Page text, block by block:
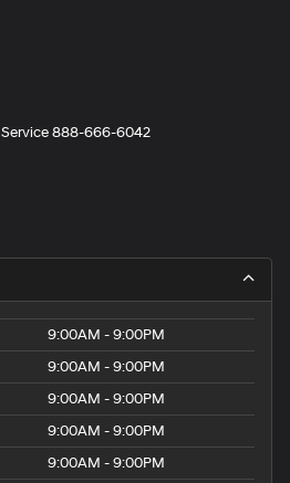
Service888-666-6042
9:00AM - 9:00PM
9:00AM - 9:00PM
9:00AM - 9:00PM
9:00AM - 9:00PM
9:00AM - 9:00PM